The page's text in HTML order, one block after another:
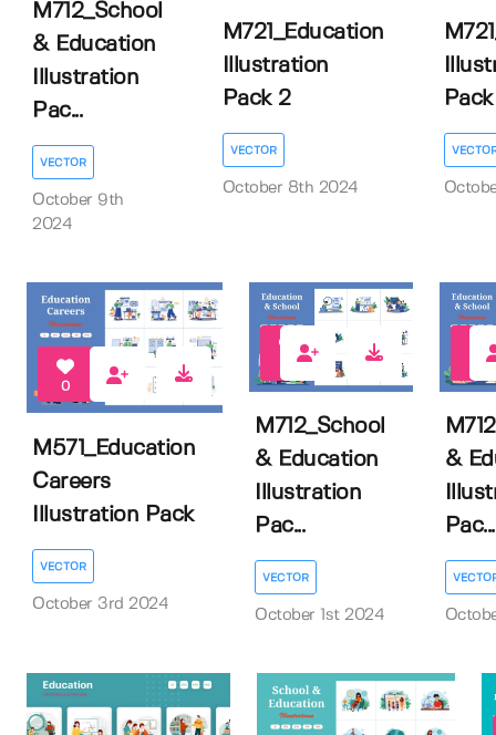
M712_School
& Education
Illustration
Pac...
VECTOR
October 9th
2024
M721_Education
Illustration
Pack 2
VECTOR
October 8th 2024
Pack
0
M571_Education
Careers
Illustration Pack
VECTOR
October 3rd 2024
M712_School
& Education
Illustration
Pac...
VECTOR
October 1st 2024
&
Pac...